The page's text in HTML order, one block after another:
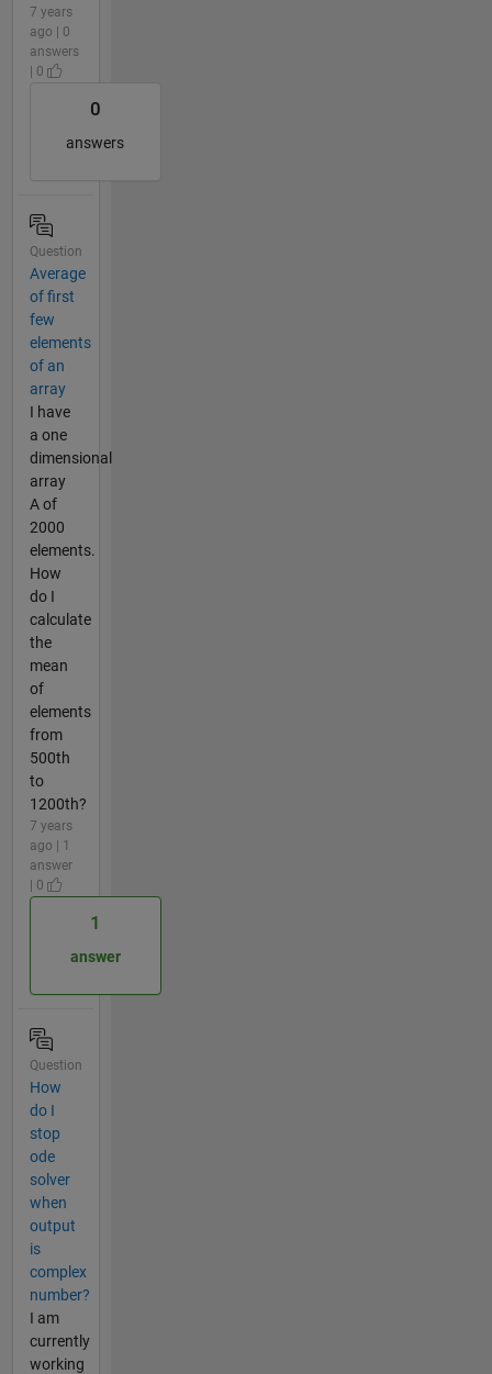
7 years
ago | 0
answers
| 0
0
answers
Question
Average
of first
few
elements
of an
array
I have
a one
dimensional
array
A of
2000
elements.
How
do I
calculate
the
mean
of
elements
from
500th
to
1200th?
7 years
ago | 1
answer
| 0
1
answer
Question
How
do I
stop
ode
solver
when
output
is
complex
number?
I am
currently
working